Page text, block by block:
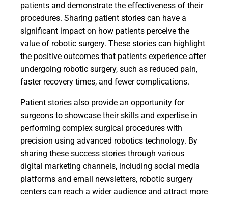
patients and demonstrate the effectiveness of their
procedures. Sharing patient stories can have a
significant impact on how patients perceive the
value of robotic surgery. These stories can highlight
the positive outcomes that patients experience after
undergoing robotic surgery, such as reduced pain,
faster recovery times, and fewer complications.
Patient stories also provide an opportunity for
surgeons to showcase their skills and expertise in
performing complex surgical procedures with
precision using advanced robotics technology. By
sharing these success stories through various
digital marketing channels, including social media
platforms and email newsletters, robotic surgery
centers can reach a wider audience and attract more